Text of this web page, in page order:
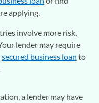
applying.
involve more risk,
lender may require
secured business loan to
a lender may have